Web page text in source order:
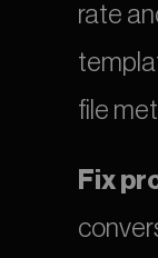
rate
file
Fix